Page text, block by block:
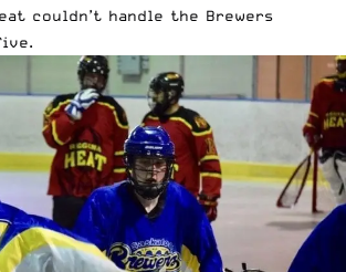
couldn’t handle the Brewers